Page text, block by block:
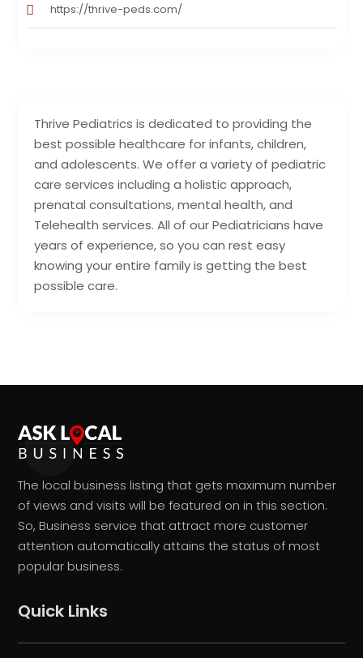
Thrive Pediatrics is dedicated to providing the
best possible healthcare for infants, children,
and adolescents. We offer a variety of pediatric
care services including a holistic approach,
prenatal consultations, mental health, and
Telehealth services. All of our Pediatricians have
years of experience, so you can rest easy
knowing your entire family is getting the best
possible care.
https://thrive-peds.com/
The local business listing that gets maximum number
of views and visits will be featured on in this section.
So, Business service that attract more customer
attention automatically attains the status of most
popular business.
Quick Links